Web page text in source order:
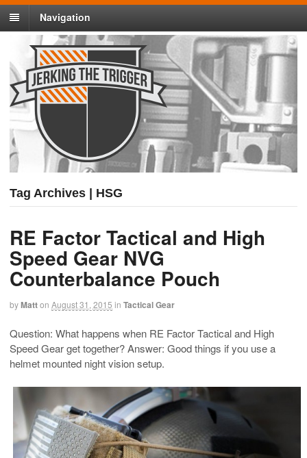
Navigation
Tag Archives | HSG
RE Factor Tactical and High
Speed Gear NVG
Counterbalance Pouch
byMatton August 31, 2015 in Tactical Gear
Question: What happens when RE Factor Tactical and High
Speed Gear get together? Answer: Good things if you use a
helmet mounted night vision setup.